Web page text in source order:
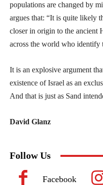
populations are changed by
argues that: “It is quite likely
closer in origin to the ancient
across the world who identify
It is an explosive argument
existence of Israel as an
And that is just as Sand
David Glanz
Follow Us
Facebook